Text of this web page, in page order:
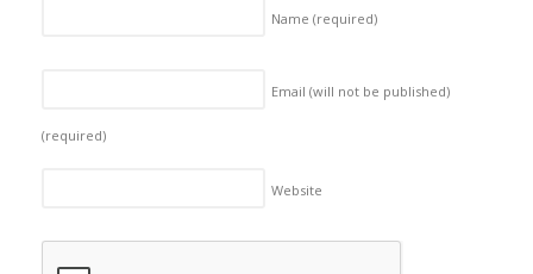
Name (required)
Email (will not be published)
(required)
Website